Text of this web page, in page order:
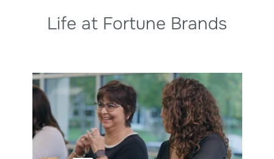
Life at Fortune Brands